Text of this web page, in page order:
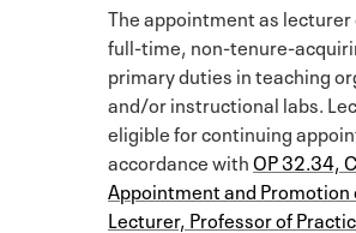
The appointment as
full-time, non-tenure-
primary duties in teaching
and/or instructional labs.
eligible for continuing
accordance withOP 32.34,
Appointment and Promotion
Lecturer, Professor of